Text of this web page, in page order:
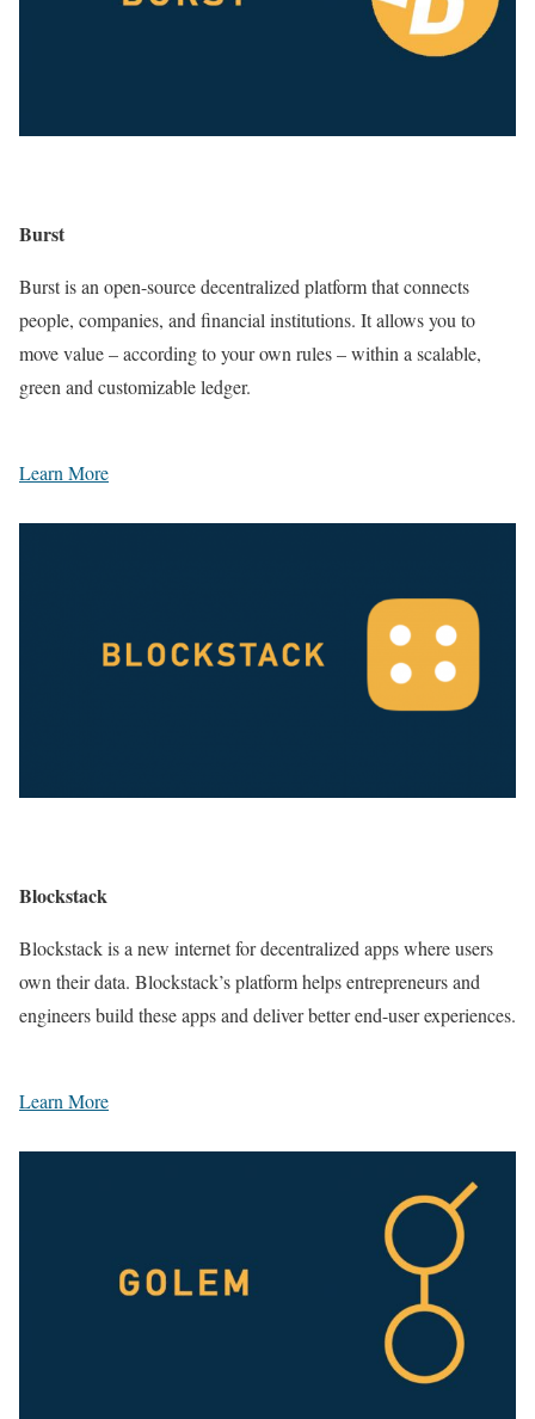
Burst
Burst is an open-source decentralized platform that connects
people, companies, and financial institutions. It allows you to
move value – according to your own rules – within a scalable,
green and customizable ledger.
Learn More
Blockstack
Blockstack is a new internet for decentralized apps where users
own their data. Blockstack’s platform helps entrepreneurs and
engineers build these apps and deliver better end-user experiences.
Learn More